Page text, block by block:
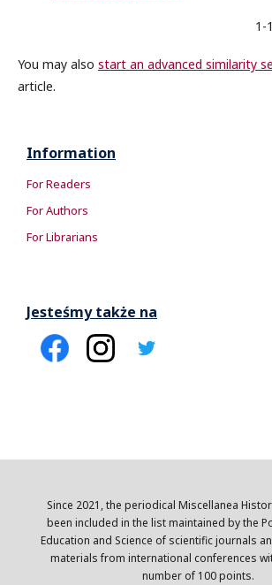
1-
You may also start an advanced similarity
article.
Information
For Readers
For Authors
For Librarians
Jesteśmy także na
Since 2021, the periodical Miscellanea
been included in the list maintained by the
Education and Science of scientific journals
materials from international conferences
number of 100 points.